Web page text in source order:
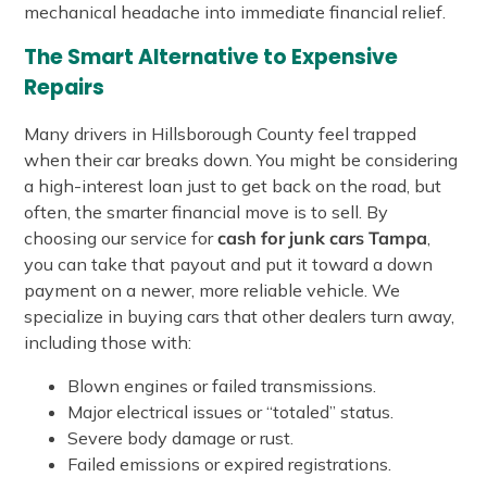
mechanical headache into immediate financial relief.
The Smart Alternative to Expensive
Repairs
Many drivers in Hillsborough County feel trapped
when their car breaks down. You might be considering
a high-interest loan just to get back on the road, but
often, the smarter financial move is to sell. By
choosing our service forcash for junk cars Tampa,
you can take that payout and put it toward a down
payment on a newer, more reliable vehicle. We
specialize in buying cars that other dealers turn away,
including those with:
Blown engines or failed transmissions.
Major electrical issues or “totaled” status.
Severe body damage or rust.
Failed emissions or expired registrations.